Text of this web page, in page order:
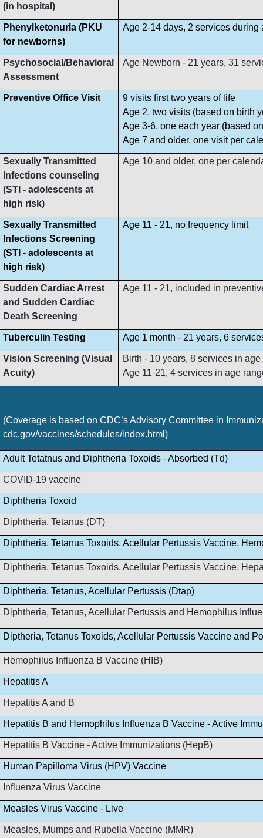
(in hospital)
Phenylketonuria (PKU
for newborns)
Age 2-14 days, 2 services during
Psychosocial/Behavioral
Assessment
Age Newborn - 21 years, 31
Preventive Office Visit
9 visits first two years of life
Age 2, two visits (based on birth
Age 3-6, one each year (based
Age 7 and older, one visit per
Sexually Transmitted
Infections counseling
(STI - adolescents at
high risk)
Age 10 and older, one per
Sexually Transmitted
Infections Screening
(STI - adolescents at
high risk)
Age 11 - 21, no frequency limit
Sudden Cardiac Arrest
and Sudden Cardiac
Death Screening
Age 11 - 21, included in
Tuberculin Testing Age 1 month - 21 years, 6
Vision Screening (Visual
Acuity)
Birth - 10 years, 8 services in age
Age 11-21, 4 services in age
(Coverage is based on CDC’s Advisory Committee in
cdc.gov/vaccines/schedules/index.html)
Adult Tetatnus and Diphtheria Toxoids - Absorbed (Td)
COVID-19 vaccine
Diphtheria Toxoid
Diphtheria, Tetanus (DT)
Diphtheria, Tetanus Toxoids, Acellular Pertussis Vaccine,
Diphtheria, Tetanus Toxoids, Acellular Pertussis Vaccine,
Diphtheria, Tetanus, Acellular Pertussis (Dtap)
Diphtheria, Tetanus, Acellular Pertussis and Hemophilus
Diptheria, Tetanus Toxoids, Acellular Pertussis Vaccine and
Hemophilus Influenza B Vaccine (HIB)
Hepatitis A
Hepatitis A and B
Hepatitis B and Hemophilus Influenza B Vaccine - Active
Hepatitis B Vaccine - Active Immunizations (HepB)
Human Papilloma Virus (HPV) Vaccine
Influenza Virus Vaccine
Measles Virus Vaccine - Live
Measles, Mumps and Rubella Vaccine (MMR)